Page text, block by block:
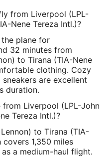
from Liverpool (LPL-
Nene Tereza Intl.)?
plane for
32 minutes from
to Tirana (TIA-Nene
clothing. Cozy
are excellent
duration.
Liverpool (LPL-John
Tereza Intl.)?
to Tirana (TIA-
covers 1,350 miles
a medium-haul flight.